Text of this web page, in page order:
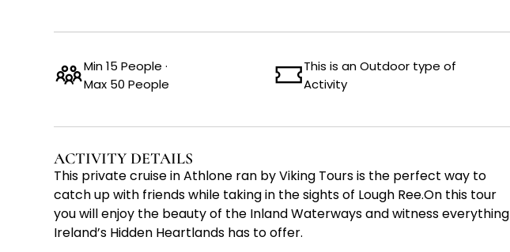
Min 15 People ·
Max 50 People
This is an Outdoor type of
Activity
ACTIVITY DETAILS
This private cruise in Athlone ran by Viking Tours is the perfect way to
catch up with friends while taking in the sights of Lough Ree.On this tour
you will enjoy the beauty of the Inland Waterways and witness everything
Ireland’s Hidden Heartlands has to offer.